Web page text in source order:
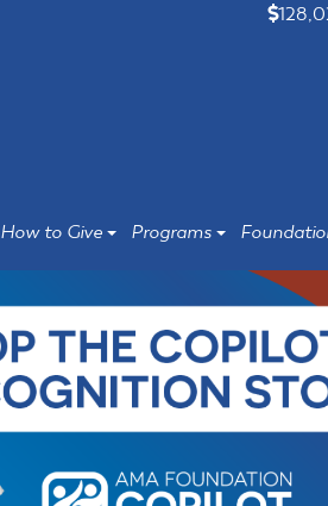
How to Give Programs